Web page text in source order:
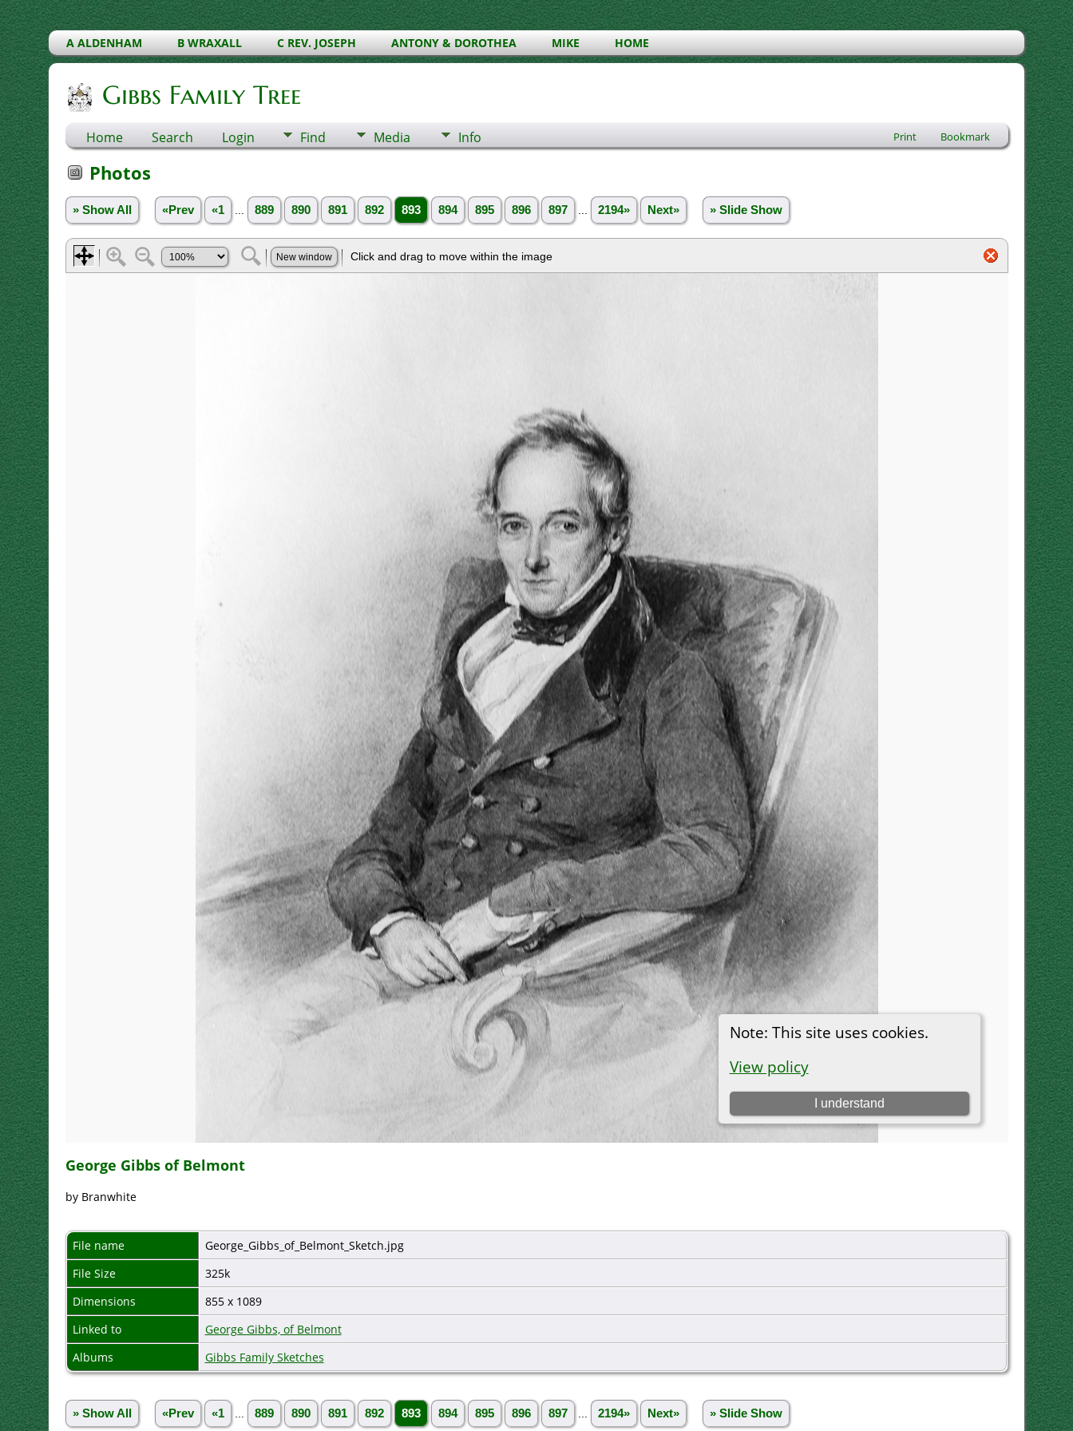
A ALDENHAM B WRAXALL C REV. JOSEPH ANTONY & DOROTHEA MIKE HOME
Gibbs Family Tree
Home Search Login Find Media Info Print Bookmark
Photos
» Show All «Prev «1 889 890 891 892 893 894 895 896 897 2194» Next» » Slide Show
George Gibbs of Belmont
by Branwhite
File name
George_Gibbs_of_Belmont_Sketch.jpg
File Size
325k
Dimensions
855 x 1089
Linked to
George Gibbs, of Belmont
Albums
Gibbs Family Sketches
» Show All «Prev «1 889 890 891 892 893 894 895 896 897 2194» Next» » Slide Show